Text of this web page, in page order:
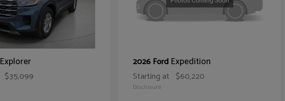
Explorer
$35,099
2026 Ford Expedition
Starting at $60,220
Disclosure